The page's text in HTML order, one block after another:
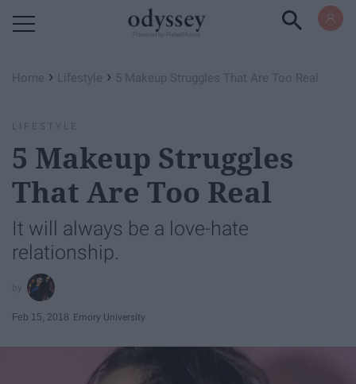
Home › Lifestyle › 5 Makeup Struggles That Are Too Real
LIFESTYLE
5 Makeup Struggles
That Are Too Real
It will always be a love-hate
relationship.
Feb 15, 2018 Emory University